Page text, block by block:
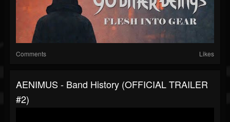
Comments Likes
AENIMUS - Band History (OFFICIAL TRAILER
#2)